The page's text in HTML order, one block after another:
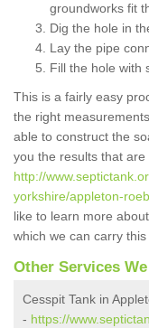
groundworks fit
Dig the hole in
Lay the pipe
Fill the hole with
This is a fairly easy
the right
able to construct the
you the results that
http://
yorkshire/appleton-
like to learn more
which we can carry this
Other Services
Cesspit Tank in
- https://